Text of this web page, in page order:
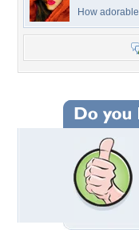
How adorable